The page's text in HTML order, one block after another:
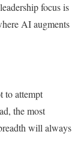
focus is
AI augments
to attempt
the most
will always